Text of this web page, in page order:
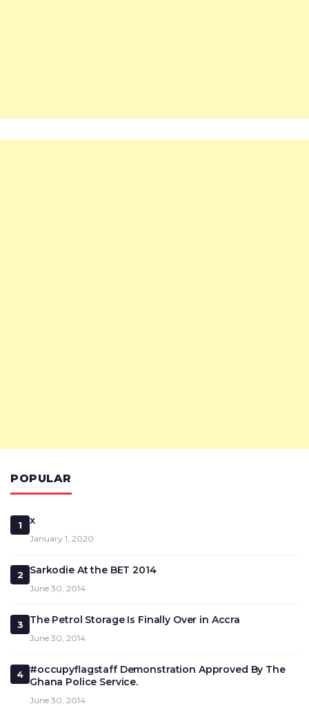
POPULAR
1 x
January 1, 2020
2 Sarkodie At the BET 2014
June 30, 2014
3 The Petrol Storage Is Finally Over in Accra
June 30, 2014
4
#occupyflagstaff Demonstration Approved By The
Ghana Police Service.
June 30, 2014